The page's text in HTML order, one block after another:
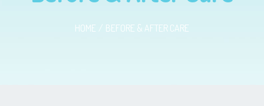
HOME BEFORE & AFTER CARE